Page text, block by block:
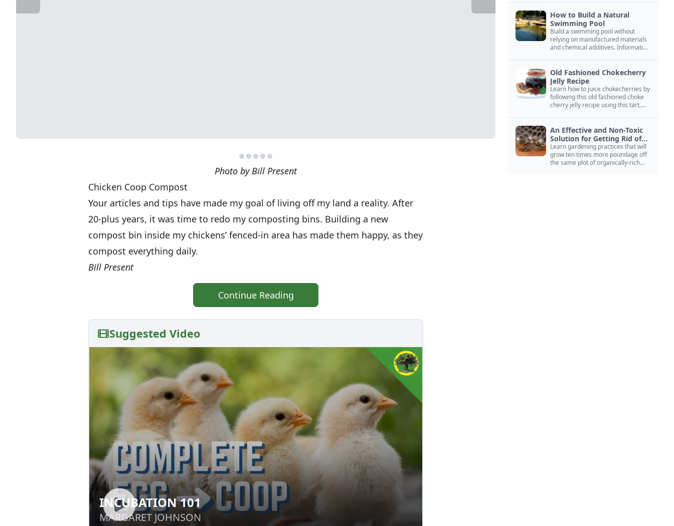
Photo by Bill Present
Chicken Coop Compost
Your articles and tips have made my goal of living off my land a reality. After
20-plus years, it was time to redo my composting bins. Building a new
compost bin inside my chickens’ fenced-in area has made them happy, as they
compost everything daily.
Bill Present
Continue Reading
Suggested Video
INCUBATION 101
MARGARET JOHNSON
INCUBATION 101
MARGARET JOHNSON
How to Build a Natural
Swimming Pool
Build a swimming pool without
relying on manufactured materials
and chemical additives. Information
Old Fashioned Chokecherry
Jelly Recipe
Learn how to juice chokecherries by
following this old fashioned choke
cherry jelly recipe using this tart,
An Effective and Non-Toxic
Solution for Getting Rid of
Yellow Jackets Nests
Learn gardening practices that will
grow ten times more poundage off
the same plot of organically-rich